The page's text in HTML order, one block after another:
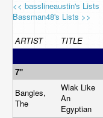
<< basslineaustin's Lists
Bassman48's Lists >>
ARTIST TITLE
7"
Bangles,
The
Wlak Like
An
Egyptian